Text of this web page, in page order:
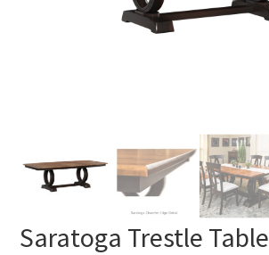
Saratoga Trestle Table